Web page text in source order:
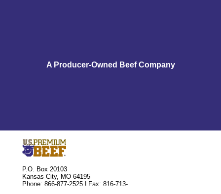
A Producer-Owned Beef Company
P.O. Box 20103
Kansas City, MO 64195
Phone: 866-877-2525 | Fax: 816-713-